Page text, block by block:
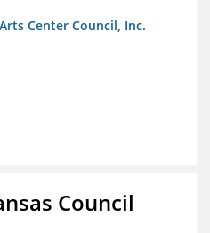
Center Council, Inc.
Council